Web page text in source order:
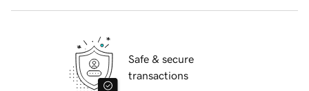
Safe & secure
transactions